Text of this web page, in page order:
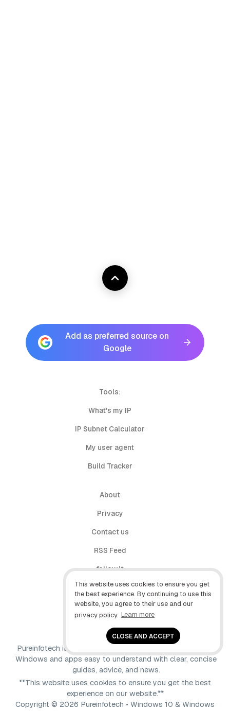
This website uses cookies to ensure you get
the best experience. By continuing to use this
website, you agree to their use and our
privacy policy. Learn more
CLOSE AND ACCEPT
Add as preferred source on
Google
Tools:
What's my IP
IP Subnet Calculator
My user agent
Build Tracker
About
Privacy
Contact us
RSS Feed
follow.it
X (Twitter)
Facebook
Pureinfotech is independent online publication that makes
Windows and apps easy to understand with clear, concise
guides, advice, and news.
**This website uses cookies to ensure you get the best
experience on our website.**
Copyright © 2026 Pureinfotech • Windows 10 & Windows